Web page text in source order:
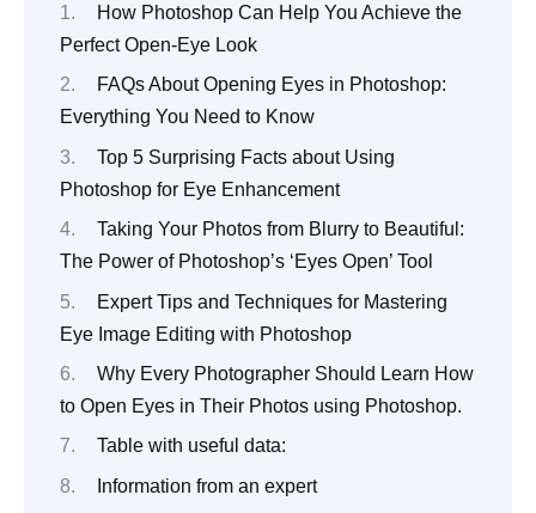
How Photoshop Can Help You Achieve the
Perfect Open-Eye Look
FAQs About Opening Eyes in Photoshop:
Everything You Need to Know
Top 5 Surprising Facts about Using
Photoshop for Eye Enhancement
Taking Your Photos from Blurry to Beautiful:
The Power of Photoshop’s ‘Eyes Open’ Tool
Expert Tips and Techniques for Mastering
Eye Image Editing with Photoshop
Why Every Photographer Should Learn How
to Open Eyes in Their Photos using Photoshop.
Table with useful data:
Information from an expert